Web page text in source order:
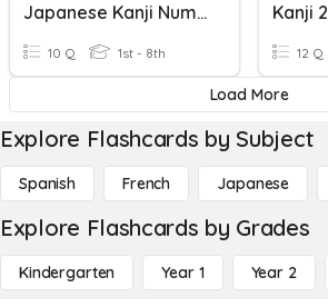
Japanese Kanji Numbers 1 - 10
10 Q 1st - 8th
Kanji 2
12 Q
Load More
Explore Flashcards by Subject
Spanish French Japanese
Explore Flashcards by Grades
Kindergarten Year 1 Year 2